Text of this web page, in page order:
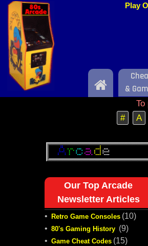
Play
Home&
To
#
A
Our Top Arcade
Newsletter Articles
• Retro Game Consoles (10)
• 80's Gaming History (9)
• Game Cheat Codes (15)